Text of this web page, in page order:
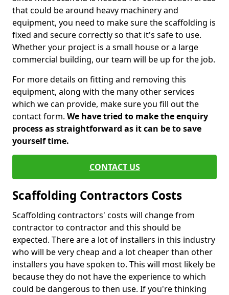
that could be around heavy machinery and
equipment, you need to make sure the scaffolding is
fixed and secure correctly so that it's safe to use.
Whether your project is a small house or a large
commercial building, our team will be up for the job.
For more details on fitting and removing this
equipment, along with the many other services
which we can provide, make sure you fill out the
contact form. We have tried to make the enquiry
process as straightforward as it can be to save
yourself time.
CONTACT US
Scaffolding Contractors Costs
Scaffolding contractors' costs will change from
contractor to contractor and this should be
expected. There are a lot of installers in this industry
who will be very cheap and a lot cheaper than other
installers you have spoken to. This will most likely be
because they do not have the experience to which
could be dangerous to then use. If you're thinking